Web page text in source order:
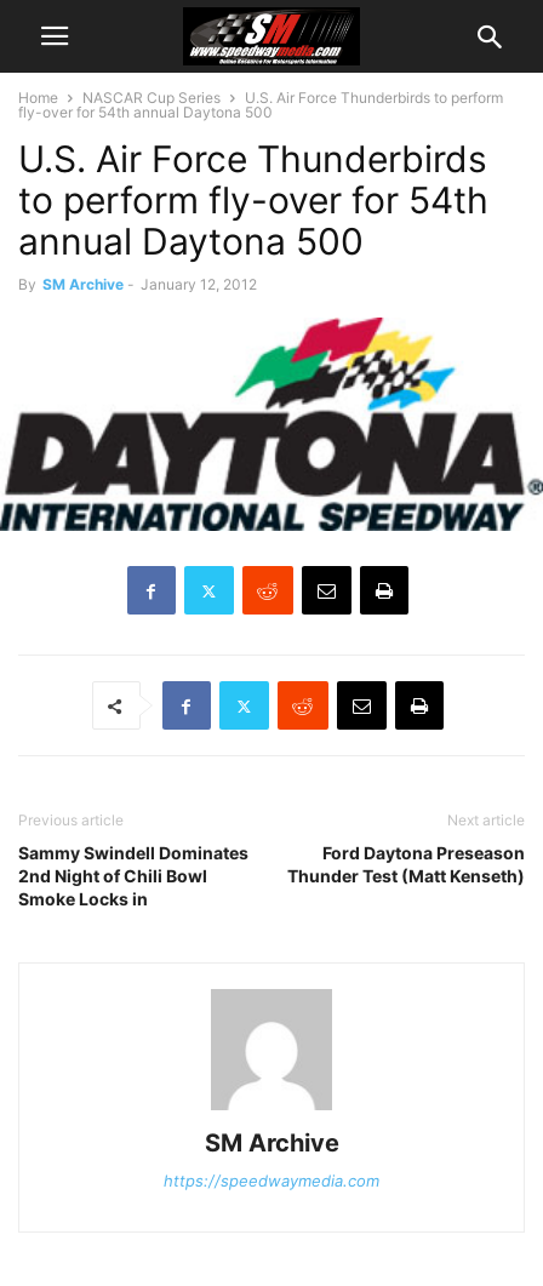
Home NASCAR Cup Series
U.S. Air Force Thunderbirds to perform
fly-over for 54th annual Daytona 500
U.S. Air Force Thunderbirds
to perform fly-over for 54th
annual Daytona 500
By SM Archive - January 12, 2012
Previous article
Sammy Swindell Dominates
2nd Night of Chili Bowl
Smoke Locks in
Next article
Ford Daytona Preseason
Thunder Test (Matt Kenseth)
SM Archive
https://speedwaymedia.com